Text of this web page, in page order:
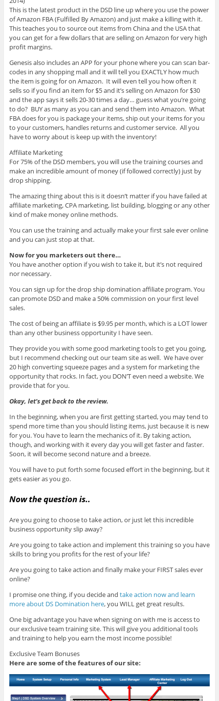
This is the latest product in the DSD line up where you use the power
of Amazon FBA (Fulfilled By Amazon) and just make a killing with it.
This teaches you to source out items from China and the USA that
you can get for a few dollars that are selling on Amazon for very high
profit margins.
Genesis also includes an APP for your phone where you can scan bar-
codes in any shopping mall and it will tell you EXACTLY how much
the item is going for on Amazon. It will even tell you how often it
sells so if you find an item for $5 and it’s selling on Amazon for $30
and the app says it sells 20-30 times a day… guess what you’re going
to do? BUY as many as you can and send them into Amazon. What
FBA does for you is package your items, ship out your items for you
to your customers, handles returns and customer service. All you
have to worry about is keep up with the inventory!
Affiliate Marketing
For 75% of the DSD members, you will use the training courses and
make an incredible amount of money (if followed correctly) just by
drop shipping.
The amazing thing about this is it doesn’t matter if you have failed at
affiliate marketing, CPA marketing, list building, blogging or any other
kind of make money online methods.
You can use the training and actually make your first sale ever online
and you can just stop at that.
Now for you marketers out there…
You have another option if you wish to take it, but it’s not required
nor necessary.
You can sign up for the drop ship domination affiliate program. You
can promote DSD and make a 50% commission on your first level
sales.
The cost of being an affiliate is $9.95 per month, which is a LOT lower
than any other business opportunity I have seen.
They provide you with some good marketing tools to get you going,
but I recommend checking out our team site as well. We have over
20 high converting squeeze pages and a system for marketing the
opportunity that rocks. In fact, you DON’T even need a website. We
provide that for you.
Okay, let’s get back to the review.
In the beginning, when you are first getting started, you may tend to
spend more time than you should listing items, just because it is new
for you. You have to learn the mechanics of it. By taking action,
though, and working with it every day you will get faster and faster.
Soon, it will become second nature and a breeze.
You will have to put forth some focused effort in the beginning, but it
gets easier as you go.
Now the question is..
Are you going to choose to take action, or just let this incredible
business opportunity slip away?
Are you going to take action and implement this training so you have
skills to bring you profits for the rest of your life?
Are you going to take action and finally make your FIRST sales ever
online?
I promise one thing, if you decide and take action now and learn
more about DS Domination here, you WILL get great results.
One big advantage you have when signing on with me is access to
our exclusive team training site. This will give you additional tools
and training to help you earn the most income possible!
Exclusive Team Bonuses
Here are some of the features of our site: